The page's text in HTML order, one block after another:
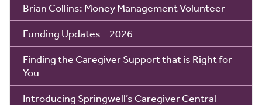
Brian Collins: Money Management Volunteer
Funding Updates – 2026
Finding the Caregiver Support that is Right for
You
Introducing Springwell’s Caregiver Central